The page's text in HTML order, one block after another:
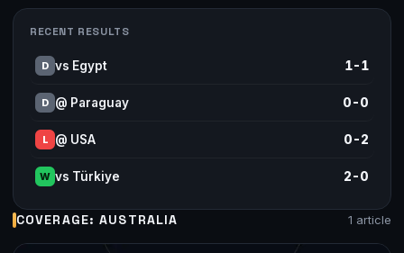
RECENT RESULTS
D vs Egypt 1-1
D @ Paraguay 0-0
L @ USA 0-2
W vs Türkiye 2-0
COVERAGE: AUSTRALIA 1 article